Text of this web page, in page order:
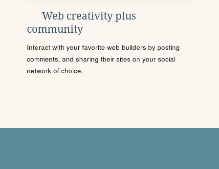
Web creativity plus
community
Interact with your favorite web builders by posting
comments, and sharing their sites on your social
network of choice.